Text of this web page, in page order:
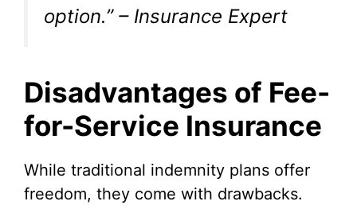
option.” – Insurance Expert
Disadvantages of Fee-
for-Service Insurance
While traditional indemnity plans offer
freedom, they come with drawbacks.